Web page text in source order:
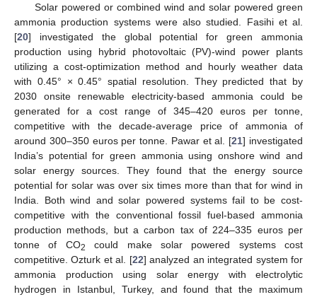
Solar powered or combined wind and solar powered green
ammonia production systems were also studied. Fasihi et al.
[20] investigated the global potential for green ammonia
production using hybrid photovoltaic (PV)-wind power plants
utilizing a cost-optimization method and hourly weather data
with 0.45° × 0.45° spatial resolution. They predicted that by
2030 onsite renewable electricity-based ammonia could be
generated for a cost range of 345–420 euros per tonne,
competitive with the decade-average price of ammonia of
around 300–350 euros per tonne. Pawar et al. [21] investigated
India’s potential for green ammonia using onshore wind and
solar energy sources. They found that the energy source
potential for solar was over six times more than that for wind in
India. Both wind and solar powered systems fail to be cost-
competitive with the conventional fossil fuel-based ammonia
production methods, but a carbon tax of 224–335 euros per
tonne of CO2
could make solar powered systems cost
competitive. Ozturk et al. [22] analyzed an integrated system for
ammonia production using solar energy with electrolytic
hydrogen in Istanbul, Turkey, and found that the maximum